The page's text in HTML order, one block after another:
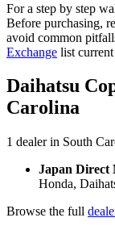
For a step by step
Before purchasing,
avoid common
Exchange list
Daihatsu
Carolina
1 dealerin South
Japan Direct
Honda,
Browse the full